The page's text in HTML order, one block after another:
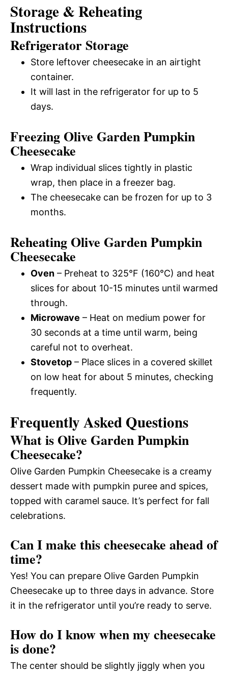
Storage & Reheating
Instructions
Refrigerator Storage
Store leftover cheesecake in an airtight
container.
It will last in the refrigerator for up to 5
days.
Freezing Olive Garden Pumpkin
Cheesecake
Wrap individual slices tightly in plastic
wrap, then place in a freezer bag.
The cheesecake can be frozen for up to 3
months.
Reheating Olive Garden Pumpkin
Cheesecake
Oven – Preheat to 325°F (160°C) and heat
slices for about 10-15 minutes until warmed
through.
Microwave – Heat on medium power for
30 seconds at a time until warm, being
careful not to overheat.
Stovetop – Place slices in a covered skillet
on low heat for about 5 minutes, checking
frequently.
Frequently Asked Questions
What is Olive Garden Pumpkin
Cheesecake?
Olive Garden Pumpkin Cheesecake is a creamy
dessert made with pumpkin puree and spices,
topped with caramel sauce. It’s perfect for fall
celebrations.
Can I make this cheesecake ahead of
time?
Yes! You can prepare Olive Garden Pumpkin
Cheesecake up to three days in advance. Store
it in the refrigerator until you’re ready to serve.
How do I know when my cheesecake
is done?
The center should be slightly jiggly when you